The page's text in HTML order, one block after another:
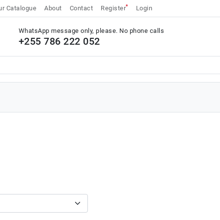
Catalogue About Contact Register* Login
WhatsApp message only, please. No phone calls
+255 786 222 052